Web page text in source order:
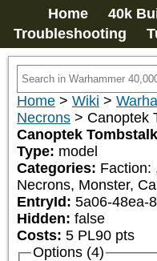
Home 40k
Troubleshooting
Home > Wiki >
Necrons > Canoptek
Canoptek
Type: model
Categories: Faction:
Necrons, Monster,
EntryId: 5a06-48ea-
Hidden: false
Costs: 5 PL90 pts
Options (4)